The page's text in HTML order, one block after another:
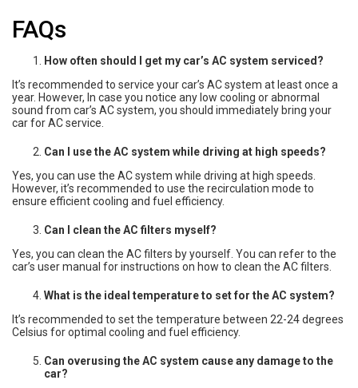
FAQs
How often should I get my car’s AC system serviced?
It’s recommended to service your car’s AC system at least once a
year. However, In case you notice any low cooling or abnormal
sound from car’s AC system, you should immediately bring your
car for AC service.
Can I use the AC system while driving at high speeds?
Yes, you can use the AC system while driving at high speeds.
However, it’s recommended to use the recirculation mode to
ensure efficient cooling and fuel efficiency.
Can I clean the AC filters myself?
Yes, you can clean the AC filters by yourself. You can refer to the
car’s user manual for instructions on how to clean the AC filters.
What is the ideal temperature to set for the AC system?
It’s recommended to set the temperature between 22-24 degrees
Celsius for optimal cooling and fuel efficiency.
Can overusing the AC system cause any damage to the
car?